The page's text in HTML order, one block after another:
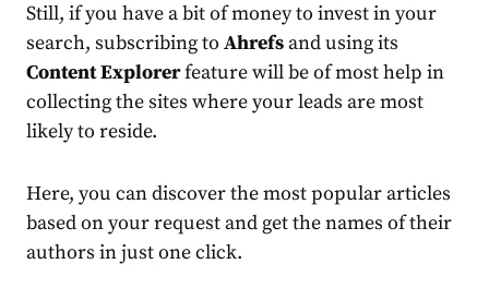
Still, if you have a bit of money to invest in your
search, subscribing to Ahrefs and using its
Content Explorerfeature will be of most help in
collecting the sites where your leads are most
likely to reside.
Here, you can discover the most popular articles
based on your request and get the names of their
authors in just one click.